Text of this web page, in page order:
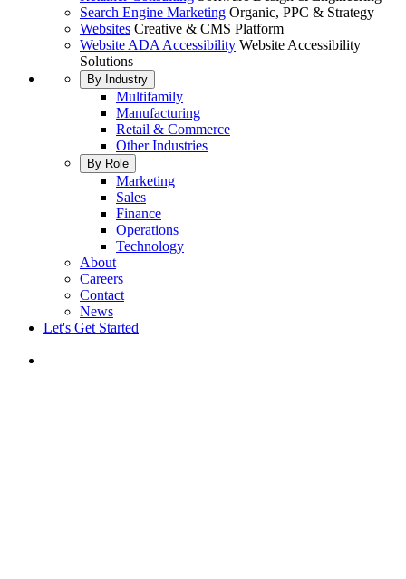
Search Engine Marketing Organic, PPC & Strategy
Websites Creative & CMS Platform
Website ADA Accessibility Website Accessibility
Solutions
By Industry
Multifamily
Manufacturing
Retail & Commerce
Other Industries
By Role
Marketing
Sales
Finance
Operations
Technology
About
Careers
Contact
News
Let's Get Started